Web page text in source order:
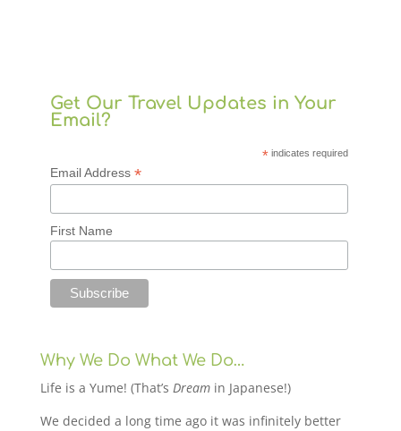
Get Our Travel Updates in Your
Email?
* indicates required
Email Address *
First Name
Why We Do What We Do…
Life is a Yume! (That’s Dreamin Japanese!)
We decided a long time ago it was infinitely better